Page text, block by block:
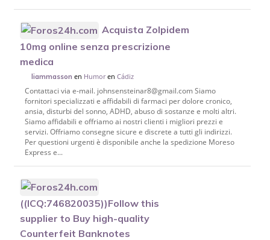
Acquista Zolpidem
10mg online senza prescrizione
medica
liammasson en HumorenCádiz
Contattaci via e-mail. johnsensteinar8@gmail.com Siamo
fornitori specializzati e affidabili di farmaci per dolore cronico,
ansia, disturbi del sonno, ADHD, abuso di sostanze e molti altri.
Siamo affidabili e offriamo ai nostri clienti i migliori prezzi e
servizi. Offriamo consegne sicure e discrete a tutti gli indirizzi.
Per questioni urgenti è disponibile anche la spedizione Moreso
Express e...
((ICQ:746820035))Follow this
supplier to Buy high-quality
Counterfeit Banknotes